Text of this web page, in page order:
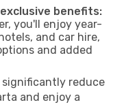
benefits:
you'll enjoy year-
and car hire,
and added
reduce
and enjoy a